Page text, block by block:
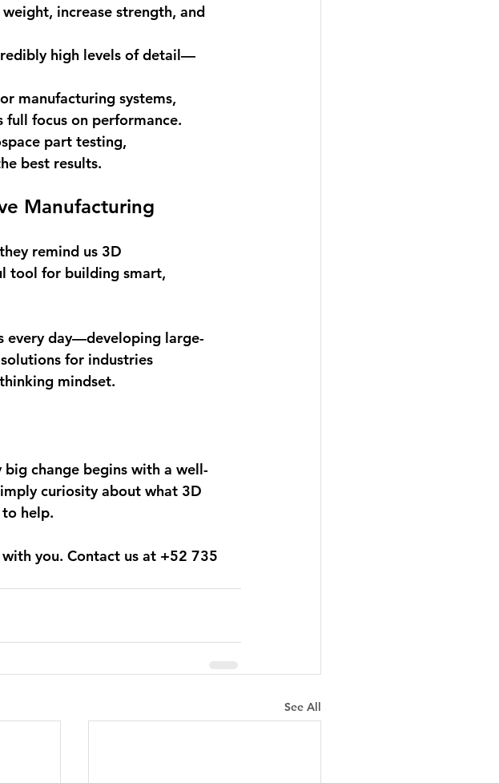
weight, increase strength, and
high levels of detail—
or manufacturing systems,
focus on performance.
part testing,
best results.
Manufacturing
remind us 3D
tool for building smart,
every day—developing large-
for industries
mindset.
change begins with a well-
curiosity about what 3D
help.
you. Contact us at +52 735
See All